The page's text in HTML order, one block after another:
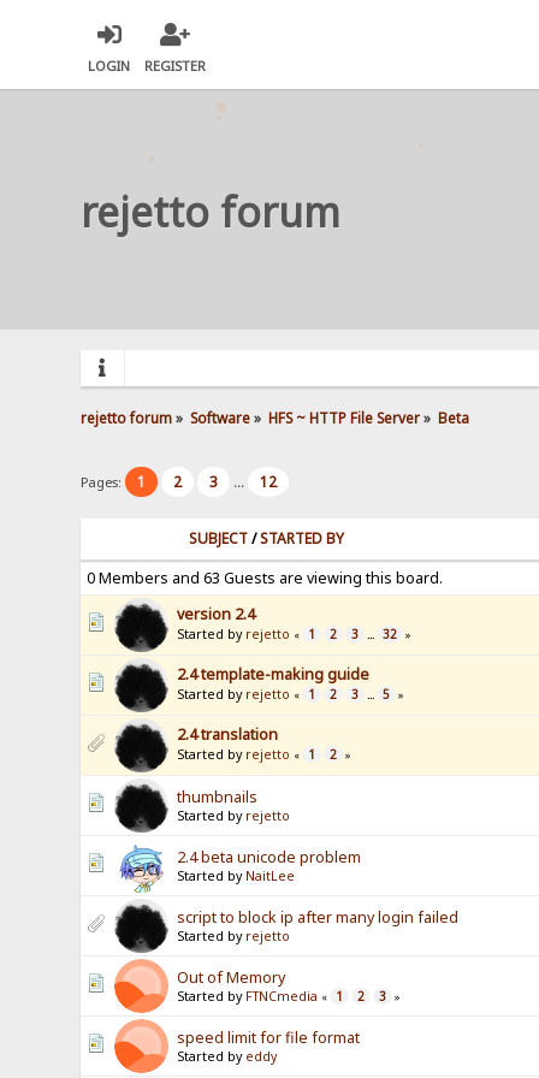
LOGIN REGISTER
rejetto forum
rejetto forum» Software» HFS ~ HTTP File Server» Beta
Pages: 1 2 3 ... 12
SUBJECT/STARTED BY
0 Members and 63 Guests are viewing this board.
version 2.4
Started by rejetto « 1 2 3 ... 32 »
2.4 template-making guide
Started by rejetto « 1 2 3 ... 5 »
2.4 translation
Started by rejetto « 1 2 »
thumbnails
Started by rejetto
2.4 beta unicode problem
Started by NaitLee
script to block ip after many login failed
Started by rejetto
Out of Memory
Started by FTNCmedia « 1 2 3 »
speed limit for file format
Started by eddy